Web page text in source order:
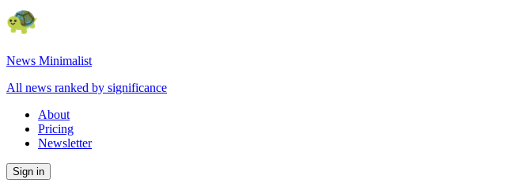
News Minimalist
All news ranked by significance
About
Pricing
Newsletter
Sign in